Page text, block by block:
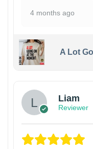
4 months ago
A Lot
Liam
Reviewer